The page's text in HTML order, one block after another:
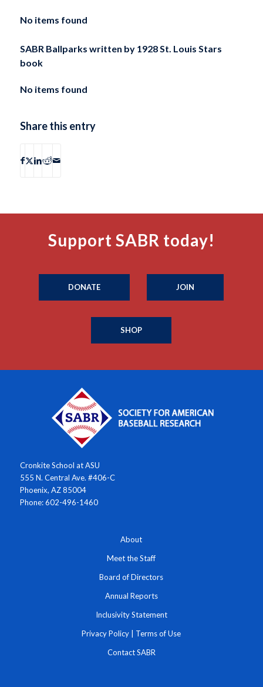
No items found
SABR Ballparks written by 1928 St. Louis Stars
book
No items found
Share this entry
Support SABR today!
DONATE JOIN
SHOP
Cronkite School at ASU
555 N. Central Ave. #406-C
Phoenix, AZ 85004
Phone: 602-496-1460
About
Meet the Staff
Board of Directors
Annual Reports
Inclusivity Statement
Privacy Policy Terms of Use
Contact SABR